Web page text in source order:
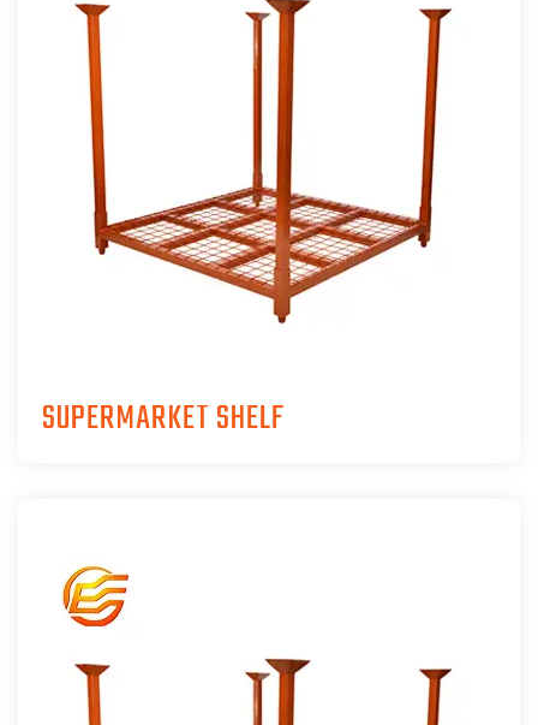
SUPERMARKET SHELF